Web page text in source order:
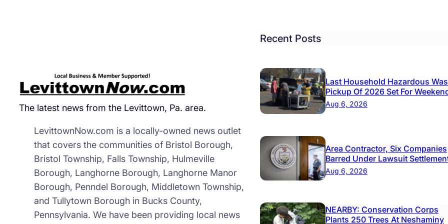
The latest news from the Levittown, Pa. area.
LevittownNow.com is a locally-owned news outlet
that covers the communities of Bristol Borough,
Bristol Township, Falls Township, Hulmeville
Borough, Langhorne Borough, Langhorne Manor
Borough, Penndel Borough, Middletown Township,
and Tullytown Borough in Bucks County,
Pennsylvania. We have been providing local news
Recent Posts
Last Household Hazardous
Pickup Of 2026 Set For
Aug 6, 2026
Area Contractor, Six Companies
Barred Under Lawsuit
Aug 6, 2026
NEARBY: Conservation Corps
Plants 250 Trees At Neshaminy